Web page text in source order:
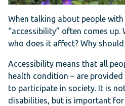
When talking about people
“accessibility” often comes up.
who does it affect? Why
Accessibility means that all
health condition – are
to participate in society. It is
disabilities, but is important for